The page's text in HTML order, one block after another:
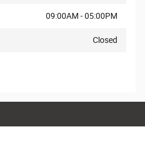
09:00AM - 05:00PM
Closed